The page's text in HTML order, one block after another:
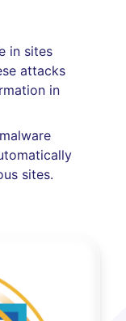
in sites
attacks
in
sites.